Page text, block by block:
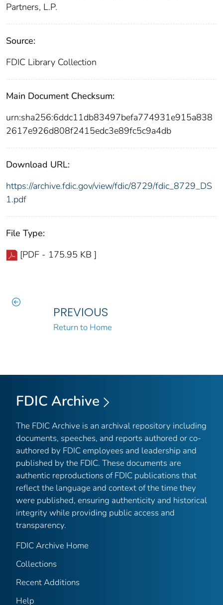
Partners, L.P.
Source:
FDIC Library Collection
Main Document Checksum:
urn:sha256:6ddc11db83497befa774931e915a838
2617e926d808f2415edc3e89fc5c9a4db
Download URL:
https://archive.fdic.gov/view/fdic/8729/fdic_8729_DS
1.pdf
File Type:
[PDF - 175.95 KB ]
PREVIOUS
Return to Home
FDIC Archive
The FDIC Archive is an archival repository including
documents, speeches, and reports authored or co-
authored by FDIC employees and leadership and
published by the FDIC. These documents are
authentic reproductions of FDIC publications that
reflect the language and context of the time they
were published, ensuring authenticity and historical
integrity while providing public access and
transparency.
FDIC Archive Home
Collections
Recent Additions
Help